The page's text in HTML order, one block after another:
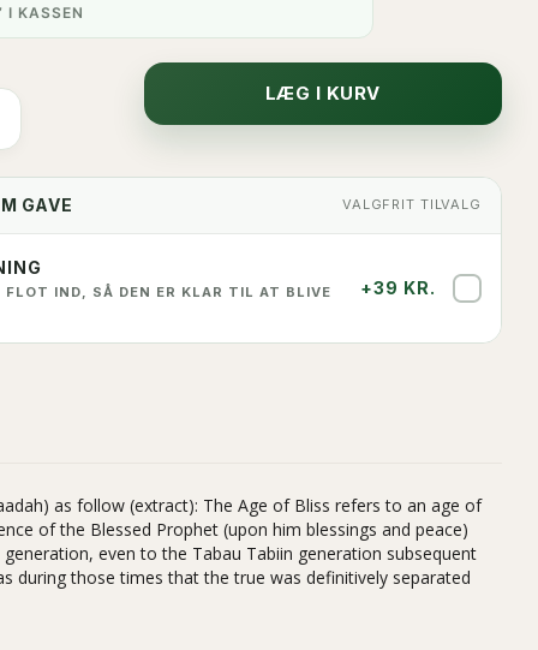
I KASSEN
LÆG I KURV
GAVE VALGFRIT TILVALG
FLOT IND, SÅ DEN ER KLAR TIL AT BLIVE +39 KR.
as follow (extract): The Age of Bliss refers to an age of
of the Blessed Prophet (upon him blessings and peace)
even to the Tabau Tabiin generation subsequent
during those times that the true was definitively separated